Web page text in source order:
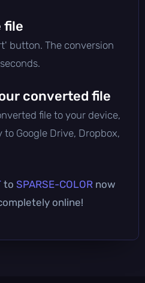
file
button. The conversion
converted file
file to your device,
Google Drive, Dropbox,
to SPARSE-COLOR now
online!